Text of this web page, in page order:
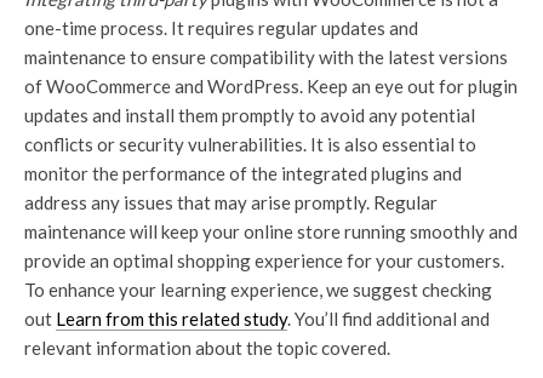
one-time process. It requires regular updates and
maintenance to ensure compatibility with the latest versions
of WooCommerce and WordPress. Keep an eye out for plugin
updates and install them promptly to avoid any potential
conflicts or security vulnerabilities. It is also essential to
monitor the performance of the integrated plugins and
address any issues that may arise promptly. Regular
maintenance will keep your online store running smoothly and
provide an optimal shopping experience for your customers.
To enhance your learning experience, we suggest checking
out Learn from this related study.You’ll find additional and
relevant information about the topic covered.